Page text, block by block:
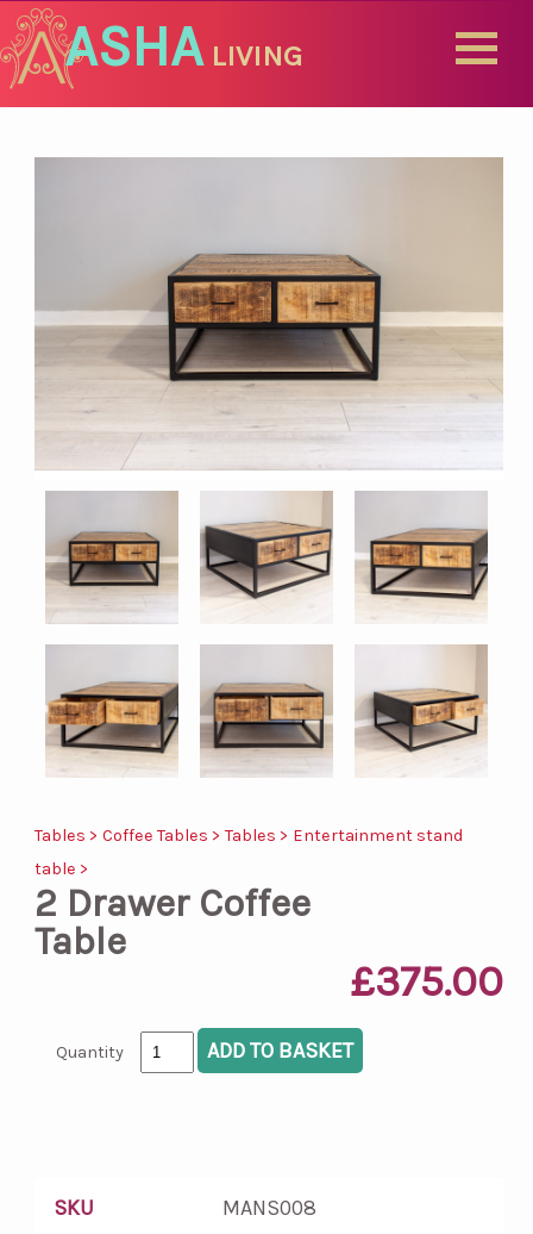
ASHALIVING
Tables > Coffee Tables > Tables > Entertainment stand
table >
2 Drawer Coffee
Table
£375.00
Quantity
SKU MANS008